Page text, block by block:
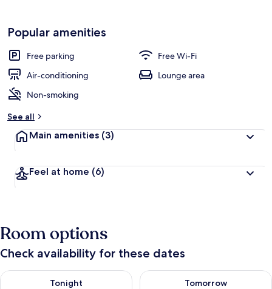
Popular amenities
Free parking
Free Wi-Fi
Air-conditioning
Lounge area
Non-smoking
See all
Main amenities (3)
Feel at home (6)
Room options
Check availability for these dates
Tonight
Check availability for tonight Aug 6 - Aug 7
Tomorrow
Check availability for